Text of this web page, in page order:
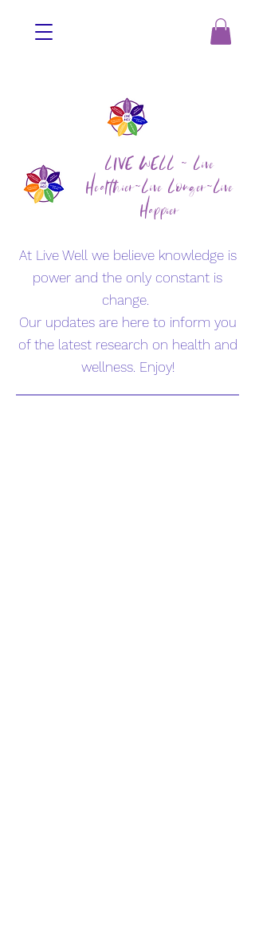
LIVE WELL ~ Live
Healthier~Live Longer~Live
Happier
At Live Well we believe knowledge is
power and the only constant is
change.
Our updates are here to inform you
of the latest research on health and
wellness. Enjoy!